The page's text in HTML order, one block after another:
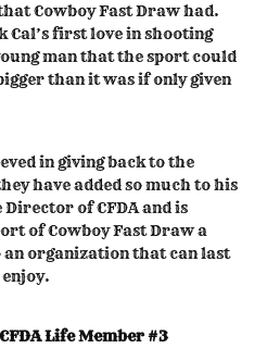
Cowboy Fast Draw had.
Cal’s first love in shooting
man that the sport could
than it was if only given
in giving back to the
have added so much to his
of CFDA and is
of Cowboy Fast Draw a
organization that can last
Life Member #3